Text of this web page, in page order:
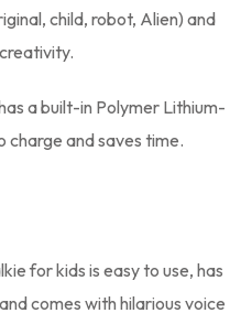
child, robot, Alien) and
a built-in Polymer Lithium-
charge and saves time.
for kids is easy to use, has
comes with hilarious voice